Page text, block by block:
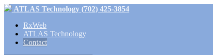
ATLAS Technology (702) 425-3854
RxWeb
ATLAS Technology
Contact